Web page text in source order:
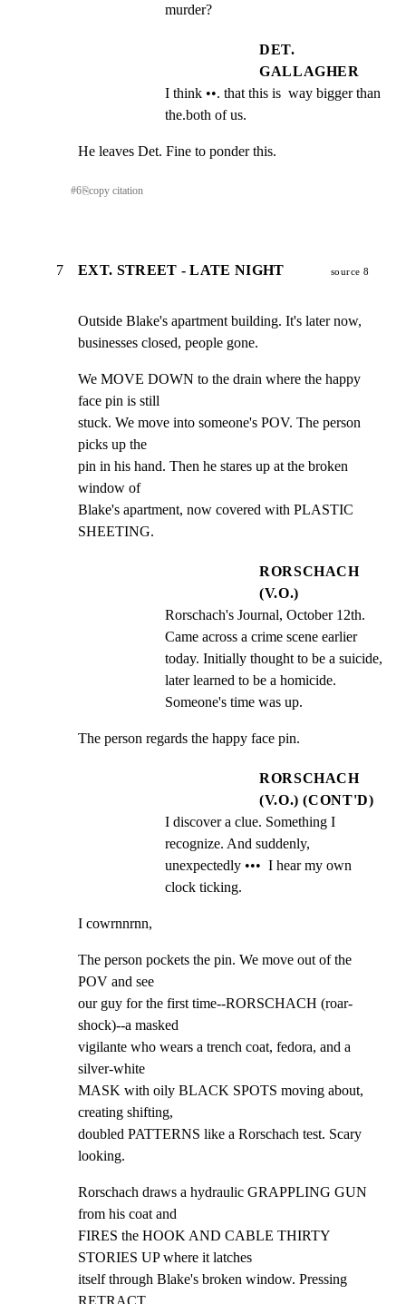
murder?
DET.
GALLAGHER
I think ••. that this is  way bigger than
the.both of us.
He leaves Det. Fine to ponder this.
#6⎘copy citation
7 EXT. STREET - LATE NIGHT source 8
Outside Blake's apartment building. It's later now,
businesses closed, people gone.
We MOVE DOWN to the drain where the happy
face pin is still
stuck. We move into someone's POV. The person
picks up the
pin in his hand. Then he stares up at the broken
window of
Blake's apartment, now covered with PLASTIC
SHEETING.
RORSCHACH
(V.O.)
Rorschach's Journal, October 12th.
Came across a crime scene earlier
today. Initially thought to be a suicide,
later learned to be a homicide.
Someone's time was up.
The person regards the happy face pin.
RORSCHACH
(V.O.) (CONT'D)
I discover a clue. Something I
recognize. And suddenly,
unexpectedly •••  I hear my own
clock ticking.
I cowrnnrnn,
The person pockets the pin. We move out of the
POV and see
our guy for the first time--RORSCHACH (roar-
shock)--a masked
vigilante who wears a trench coat, fedora, and a
silver-white
MASK with oily BLACK SPOTS moving about,
creating shifting,
doubled PATTERNS like a Rorschach test. Scary
looking.
Rorschach draws a hydraulic GRAPPLING GUN
from his coat and
FIRES the HOOK AND CABLE THIRTY
STORIES UP where it latches
itself through Blake's broken window. Pressing